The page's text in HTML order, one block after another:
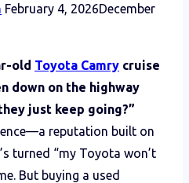
February 4, 2026December
old Toyota Camry cruise
down on the highway
just keep going?”
reputation built on
turned “my Toyota won’t
But buying a used